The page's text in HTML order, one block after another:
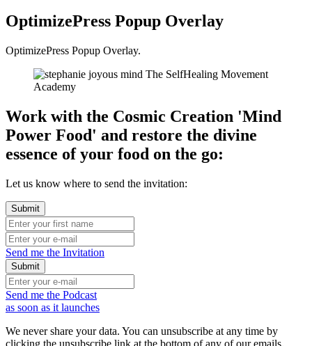
OptimizePress Popup Overlay
OptimizePress Popup Overlay.
Work with the Cosmic Creation 'Mind
Power Food' and restore the divine
essence of your food on the go:
Let us know where to send the invitation:
Send me the Invitation
Send me the Podcast
as soon as it launches
We never share your data. You can unsubscribe at any time by
clicking the unsubscribe link at the bottom of any of our emails.